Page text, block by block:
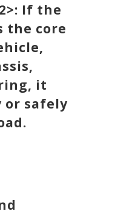
If the
the core
it
or safely